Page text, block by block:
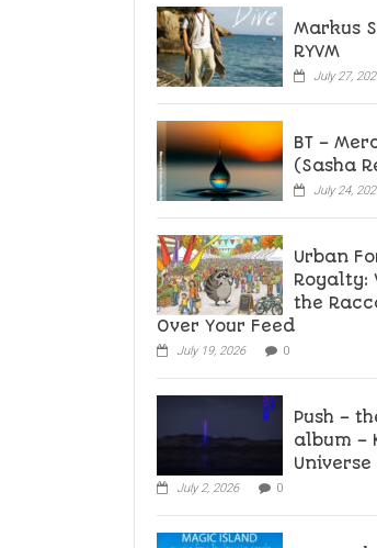
Markus
RYVM
July 27,
BT –
(Sasha
July 24,
Urban
Royalty:
the
Over Your Feed
July 19, 2026 0
Push –
album –
Universe
July 2, 2026 0